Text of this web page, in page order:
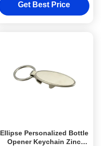
Doming
Get Best Price
Ellipse Personalized Bottle
Opener Keychain Zinc